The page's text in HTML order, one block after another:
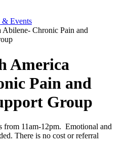
& Events
Chronic Pain and
America
Pain and
Group
from 11am-12pm. Emotional and
There is no cost or referral